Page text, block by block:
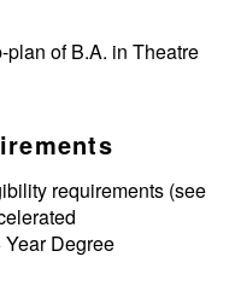
of B.A. in Theatre
requirements (see
Degree